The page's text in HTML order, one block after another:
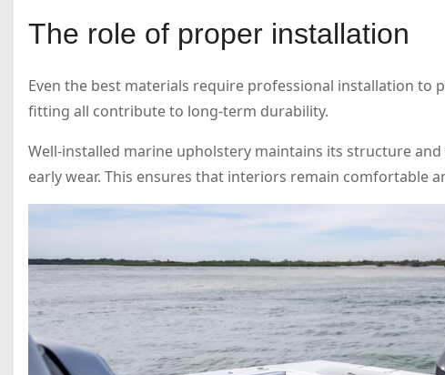
The role of proper installation
Even the best materials require professional installation
fitting all contribute to long-term durability.
Well-installed marine upholstery maintains its structure
early wear. This ensures that interiors remain comfortable